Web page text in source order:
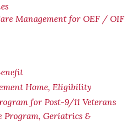
Management for OEF / OIF
Home, Eligibility
for Post-9/11 Veterans
Program, Geriatrics &